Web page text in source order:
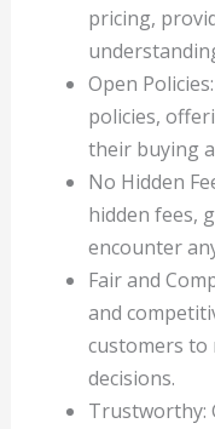
pricing,
Open
policies,
their buying
No Hidden
hidden fees,
encounter
Fair and
and
customers to
decisions.
Trustworthy: